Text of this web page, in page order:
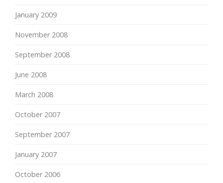
January 2009
November 2008
September 2008
June 2008
March 2008
October 2007
September 2007
January 2007
October 2006